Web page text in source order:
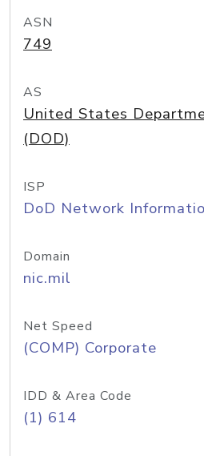
ASN
749
AS
United States
(DOD)
ISP
DoD Network
Domain
nic.mil
Net Speed
(COMP) Corporate
IDD & Area Code
(1) 614